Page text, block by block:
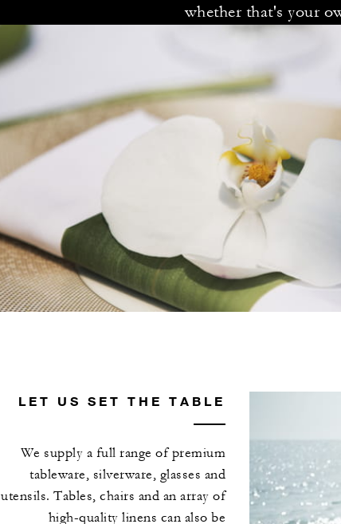
whether that's your
LET US SET THE TABLE
We supply a full range of premium
tableware, silverware, glasses and
utensils. Tables, chairs and an array of
high-quality linens can also be